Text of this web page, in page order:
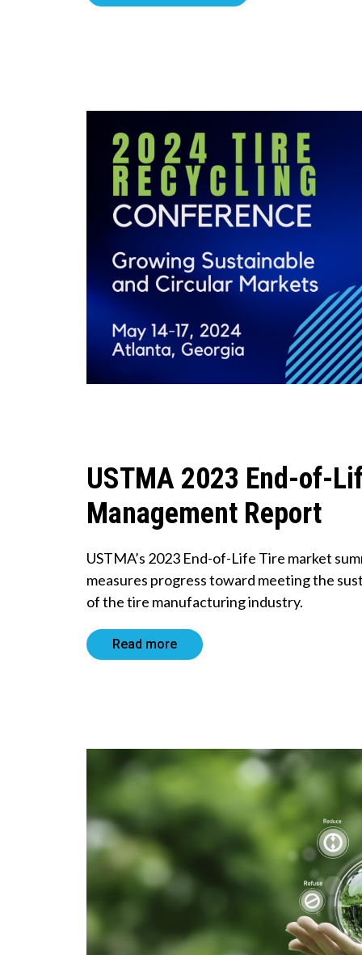
USTMA 2023 End-of-
Management Report
USTMA’s 2023 End-of-Life Tire market
measures progress toward meeting the
of the tire manufacturing industry.
Read more